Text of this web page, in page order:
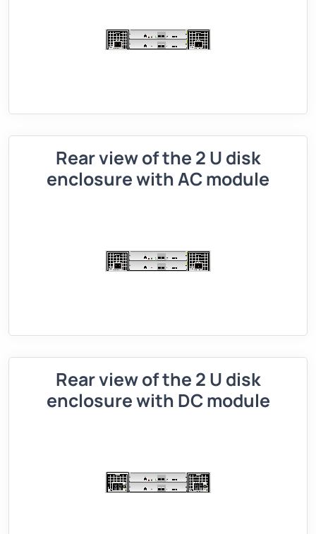
Rear view of the 2 U disk
enclosure with AC module
Rear view of the 2 U disk
enclosure with DC module